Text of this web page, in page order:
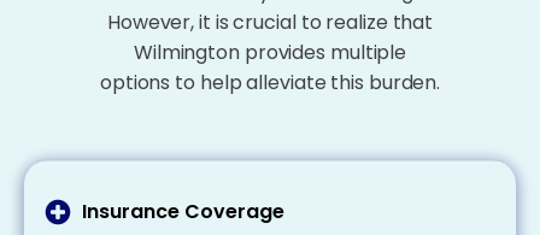
However, it is crucial to realize that
Wilmington provides multiple
options to help alleviate this burden.
Insurance Coverage